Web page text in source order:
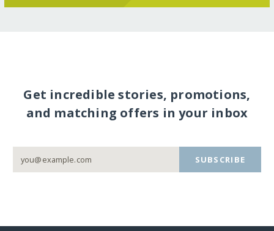
Get incredible stories, promotions,
and matching offers in your inbox
SUBSCRIBE